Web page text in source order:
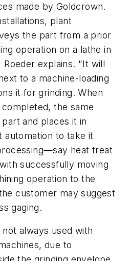
made by Goldcrown.
plant
the part from a prior
operation on a lathe in
explains. "It will
to a machine-loading
it for grinding. When
the same
and places it in
automation to take it
heat treat
successfully moving
operation to the
customer may suggest
gaging.
always used with
due to